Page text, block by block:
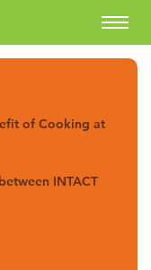
of Cooking at
INTACT